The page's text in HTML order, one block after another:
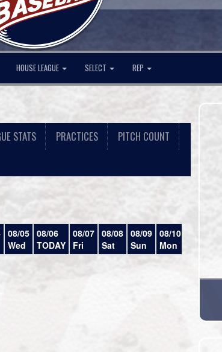
HOUSE LEAGUE SELECT REP
STATS PRACTICES
PITCH COUNT
08/05
Wed
08/06
TODAY
08/07
Fri
08/08
Sat
08/09
Sun
08/10
Mon